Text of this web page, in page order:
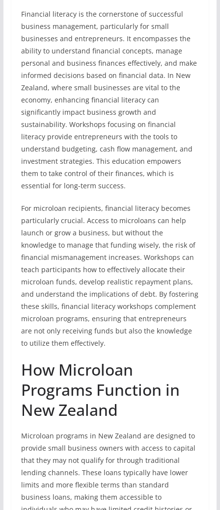
Financial literacy is the cornerstone of successful
business management, particularly for small
businesses and entrepreneurs. It encompasses the
ability to understand financial concepts, manage
personal and business finances effectively, and make
informed decisions based on financial data. In New
Zealand, where small businesses are vital to the
economy, enhancing financial literacy can
significantly impact business growth and
sustainability. Workshops focusing on financial
literacy provide entrepreneurs with the tools to
understand budgeting, cash flow management, and
investment strategies. This education empowers
them to take control of their finances, which is
essential for long-term success.
For microloan recipients, financial literacy becomes
particularly crucial. Access to microloans can help
launch or grow a business, but without the
knowledge to manage that funding wisely, the risk of
financial mismanagement increases. Workshops can
teach participants how to effectively allocate their
microloan funds, develop realistic repayment plans,
and understand the implications of debt. By fostering
these skills, financial literacy workshops complement
microloan programs, ensuring that entrepreneurs
are not only receiving funds but also the knowledge
to utilize them effectively.
How Microloan
Programs Function in
New Zealand
Microloan programs in New Zealand are designed to
provide small business owners with access to capital
that they may not qualify for through traditional
lending channels. These loans typically have lower
limits and more flexible terms than standard
business loans, making them accessible to